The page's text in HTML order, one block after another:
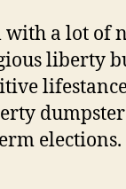
with a lot of
liberty
elections.